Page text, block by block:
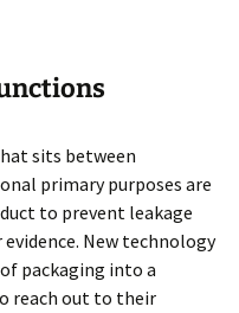
sits between
primary purposes are
to prevent leakage
New technology
packaging into a
reach out to their